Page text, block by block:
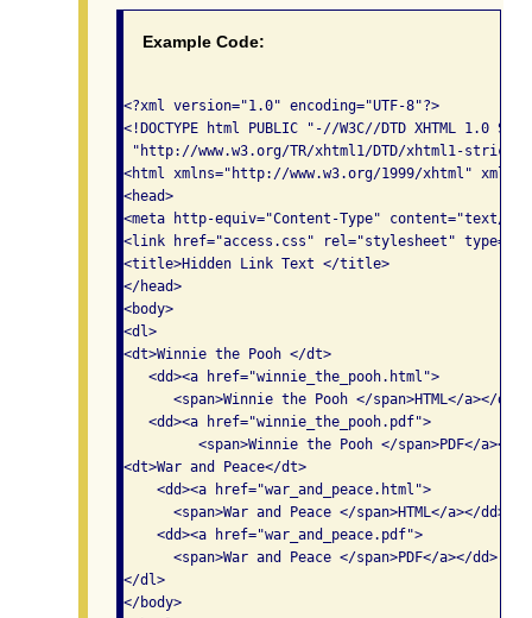
Example Code:
<?xml version="1.0" encoding="UTF-8"?>
<!DOCTYPE html PUBLIC "-//W3C//DTD XHTML 1.0
"http://www.w3.org/TR/xhtml1/DTD/xhtml1-
<html xmlns="http://www.w3.org/1999/xhtml"
<head>
<meta http-equiv="Content-Type" content="text/
<link href="access.css" rel="stylesheet"
<title>Hidden Link Text </title>
</head>
<body>
<dl>
<dt>Winnie the Pooh </dt>
   <dd><a href="winnie_the_pooh.html">
      <span>Winnie the Pooh </span>HTML</a></dd>
   <dd><a href="winnie_the_pooh.pdf">
<span>Winnie the Pooh </span>PDF</a></
<dt>War and Peace</dt>
    <dd><a href="war_and_peace.html">
      <span>War and Peace </span>HTML</a></dd>
    <dd><a href="war_and_peace.pdf">
      <span>War and Peace </span>PDF</a></dd>
</dl>
</body>